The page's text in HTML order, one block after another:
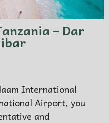
– Dar
International
Airport, you
and